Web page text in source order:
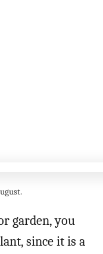
garden, you
since it is a